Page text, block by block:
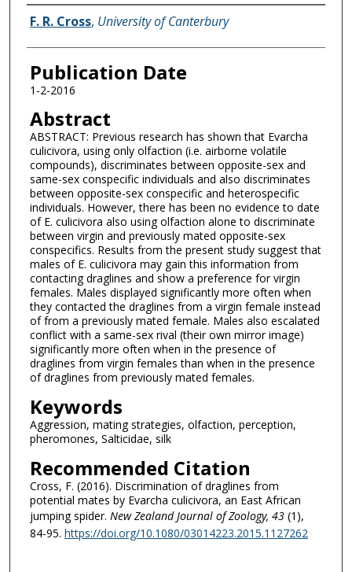
Name of Author
F. R. Cross, University of Canterbury
Publication Date
1-2-2016
Abstract
ABSTRACT: Previous research has shown that Evarcha
culicivora, using only olfaction (i.e. airborne volatile
compounds), discriminates between opposite-sex and
same-sex conspecific individuals and also discriminates
between opposite-sex conspecific and heterospecific
individuals. However, there has been no evidence to date
of E. culicivora also using olfaction alone to discriminate
between virgin and previously mated opposite-sex
conspecifics. Results from the present study suggest that
males of E. culicivora may gain this information from
contacting draglines and show a preference for virgin
females. Males displayed significantly more often when
they contacted the draglines from a virgin female instead
of from a previously mated female. Males also escalated
conflict with a same-sex rival (their own mirror image)
significantly more often when in the presence of
draglines from virgin females than when in the presence
of draglines from previously mated females.
Keywords
Aggression, mating strategies, olfaction, perception,
pheromones, Salticidae, silk
Recommended Citation
Cross, F. (2016). Discrimination of draglines from
potential mates by Evarcha culicivora, an East African
jumping spider. New Zealand Journal of Zoology, 43(1),
84-95. https://doi.org/10.1080/03014223.2015.1127262